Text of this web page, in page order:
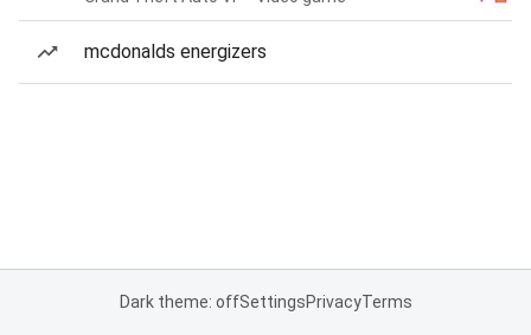
mcdonalds energizers
Dark theme: offSettingsPrivacyTerms